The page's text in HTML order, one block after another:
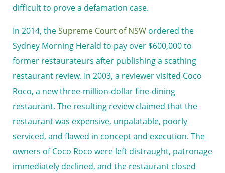
difficult to prove a defamation case.
In 2014, theSupreme Court of NSW ordered the
Sydney Morning Herald to pay over $600,000 to
former restaurateurs after publishing a scathing
restaurant review. In 2003, a reviewer visited Coco
Roco, a new three-million-dollar fine-dining
restaurant. The resulting review claimed that the
restaurant was expensive, unpalatable, poorly
serviced, and flawed in concept and execution. The
owners of Coco Roco were left distraught, patronage
immediately declined, and the restaurant closed